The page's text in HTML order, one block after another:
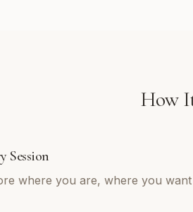
How
Session
where you are, where you